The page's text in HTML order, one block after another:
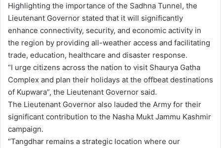
Highlighting the importance of the Sadhna Tunnel, the
Lieutenant Governor stated that it will significantly
enhance connectivity, security, and economic activity in
the region by providing all-weather access and facilitating
trade, education, healthcare and disaster response.
“I urge citizens across the nation to visit Shaurya Gatha
Complex and plan their holidays at the offbeat destinations
of Kupwara”, the Lieutenant Governor said.
The Lieutenant Governor also lauded the Army for their
significant contribution to the Nasha Mukt Jammu Kashmir
campaign.
“Tangdhar remains a strategic location where our